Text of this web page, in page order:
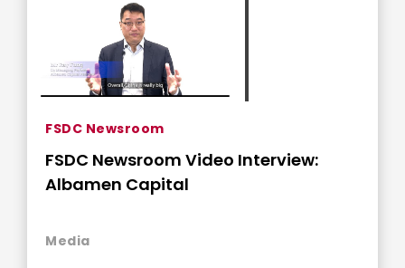
FSDC Newsroom
FSDC Newsroom Video Interview:
Albamen Capital
Media